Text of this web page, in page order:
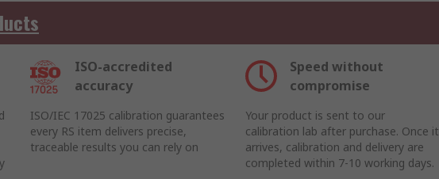
ISO-accredited
accuracy
Speed without
compromise
ISO/IEC 17025 calibration guarantees
every RS item delivers precise,
traceable results you can rely on
Your product is sent to our
calibration lab after purchase. Once it
arrives, calibration and delivery are
completed within 7-10 working days.